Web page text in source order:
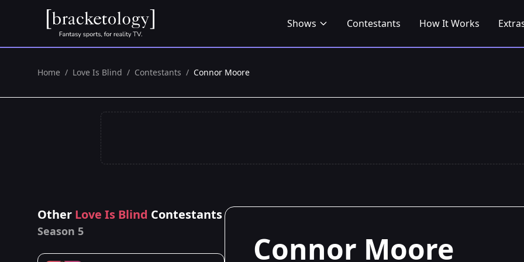
Shows Contestants How It Works
Home / Love Is Blind / Contestants / Connor Moore
Other Love Is Blind Contestants
Season 5 Connor Moore